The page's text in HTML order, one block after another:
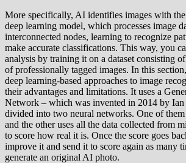
More specifically, AI identifies images with
deep learning model, which processes image
interconnected nodes, learning to recognize
make accurate classifications. This way, you
analysis by training it on a dataset consisting
of professionally tagged images. In this
deep learning-based approaches to image
their advantages and limitations. It uses a
Network – which was invented in 2014 by
divided into two neural networks. One of them
and the other uses all the data collected from
to score how real it is. Once the score goes
improve it and send it to score again as many
generate an original AI photo.